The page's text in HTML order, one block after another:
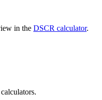
in the DSCR calculator.